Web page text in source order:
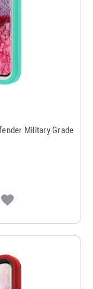
Military Grade